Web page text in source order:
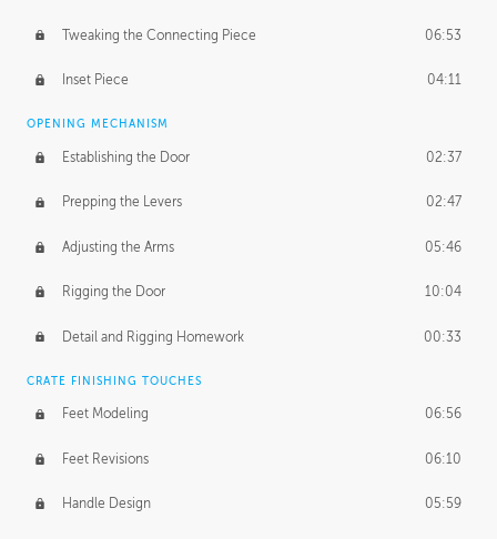
Tweaking the Connecting Piece 06:53
Inset Piece 04:11
OPENING MECHANISM
Establishing the Door 02:37
Prepping the Levers 02:47
Adjusting the Arms 05:46
Rigging the Door 10:04
Detail and Rigging Homework 00:33
CRATE FINISHING TOUCHES
Feet Modeling 06:56
Feet Revisions 06:10
Handle Design 05:59